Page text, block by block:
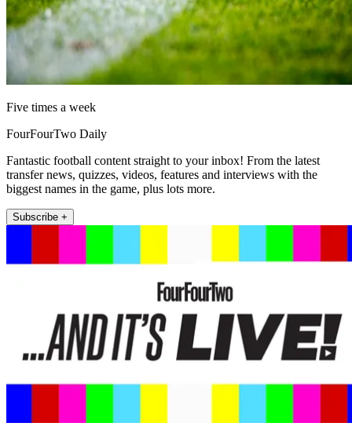
Five times a week
FourFourTwo Daily
Fantastic football content straight to your inbox! From the latest
transfer news, quizzes, videos, features and interviews with the
biggest names in the game, plus lots more.
Subscribe +